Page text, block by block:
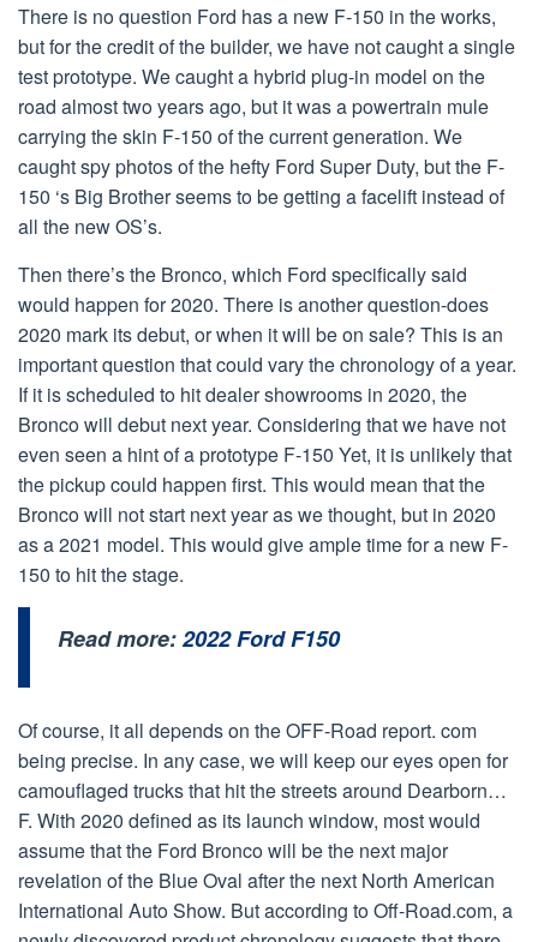
There is no question Ford has a new F-150 in the works,
but for the credit of the builder, we have not caught a single
test prototype. We caught a hybrid plug-in model on the
road almost two years ago, but it was a powertrain mule
carrying the skin F-150 of the current generation. We
caught spy photos of the hefty Ford Super Duty, but the F-
150 ‘s Big Brother seems to be getting a facelift instead of
all the new OS’s.
Then there’s the Bronco, which Ford specifically said
would happen for 2020. There is another question-does
2020 mark its debut, or when it will be on sale? This is an
important question that could vary the chronology of a year.
If it is scheduled to hit dealer showrooms in 2020, the
Bronco will debut next year. Considering that we have not
even seen a hint of a prototype F-150 Yet, it is unlikely that
the pickup could happen first. This would mean that the
Bronco will not start next year as we thought, but in 2020
as a 2021 model. This would give ample time for a new F-
150 to hit the stage.
Read more:2022 Ford F150
Of course, it all depends on the OFF-Road report. com
being precise. In any case, we will keep our eyes open for
camouflaged trucks that hit the streets around Dearborn…
F. With 2020 defined as its launch window, most would
assume that the Ford Bronco will be the next major
revelation of the Blue Oval after the next North American
International Auto Show. But according to Off-Road.com, a